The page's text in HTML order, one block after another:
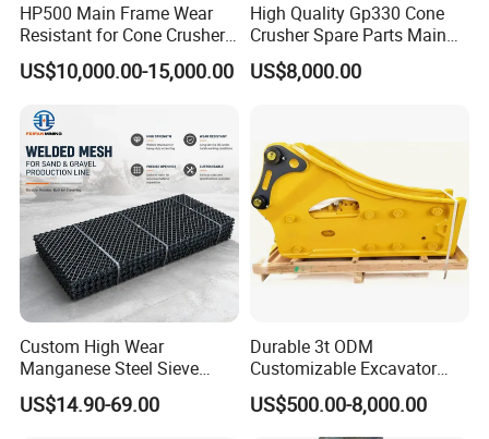
purchasing)
Rich producing capacity: around 10,000tons
clients.
Productionprogress:
1.pattern making
HP500 Main Frame Wear
Resistant for Cone Crusher
with OEM Quality
US$10,000.00-15,000.00
High Quality Gp330 Cone
Crusher Spare Parts Main
Shaft Assembly
US$8,000.00
Custom High Wear
Manganese Steel Sieve
Screen Metal Mesh for
Aggregate Quarry Mining
US$14.90-69.00
Durable 3t ODM
Customizable Excavator
Attachments for Rock Crush
US$500.00-8,000.00